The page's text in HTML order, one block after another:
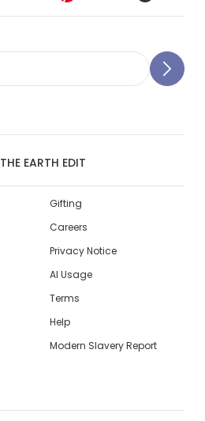
THE EARTH EDIT
Gifting
Careers
Privacy Notice
AI Usage
Terms
Help
Modern Slavery Report